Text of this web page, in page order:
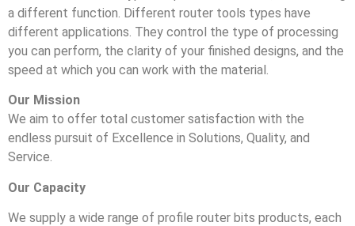
a different function. Different router tools types have
different applications. They control the type of processing
you can perform, the clarity of your finished designs, and the
speed at which you can work with the material.
Our Mission
We aim to offer total customer satisfaction with the
endless pursuit of Excellence in Solutions, Quality, and
Service.
Our Capacity
We supply a wide range of profile router bits products, each